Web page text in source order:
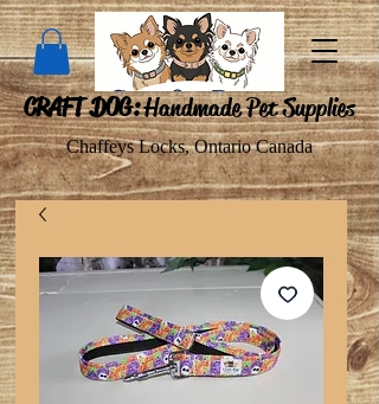
CRAFT DOG:Handmade Pet Supplies
Chaffeys Locks, Ontario Canada